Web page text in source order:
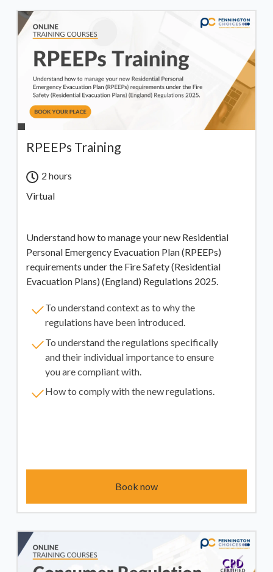
RPEEPs Training
2 hours
Virtual
Understand how to manage your new Residential
Personal Emergency Evacuation Plan (RPEEPs)
requirements under the Fire Safety (Residential
Evacuation Plans) (England) Regulations 2025.
To understand context as to why the
regulations have been introduced.
To understand the regulations specifically
and their individual importance to ensure
you are compliant with.
How to comply with the new regulations.
Book now